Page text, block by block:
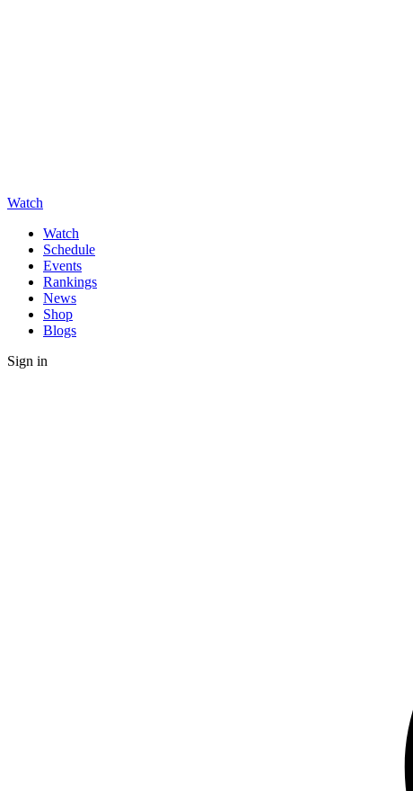
Watch
Watch
Schedule
Events
Rankings
News
Shop
Blogs
Sign in